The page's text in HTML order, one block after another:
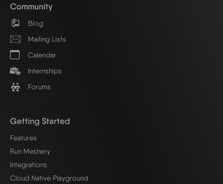
Community
Blog
Mailing Lists
Calendar
Internships
Forums
Getting Started
Features
Run Meshery
Integrations
Cloud Native Playground